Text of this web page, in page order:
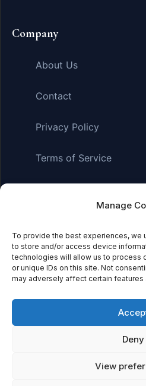
Manage
To provide the best experiences, we
to store and/or access device
technologies will allow us to process
or unique IDs on this site. Not
may adversely affect certain features
Deny
View
Company
About Us
Contact
Privacy Policy
Terms of Service
Affiliate Disclosure:As an
small commission when you
purchases. This does not affect
Featured